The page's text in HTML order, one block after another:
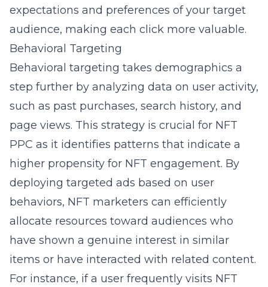
expectations and preferences of your target
audience, making each click more valuable.
Behavioral Targeting
Behavioral targeting takes demographics a
step further by analyzing data on user activity,
such as past purchases, search history, and
page views. This strategy is crucial for NFT
PPC as it identifies patterns that indicate a
higher propensity for NFT engagement. By
deploying targeted ads based on user
behaviors, NFT marketers can efficiently
allocate resources toward audiences who
have shown a genuine interest in similar
items or have interacted with related content.
For instance, if a user frequently visits NFT